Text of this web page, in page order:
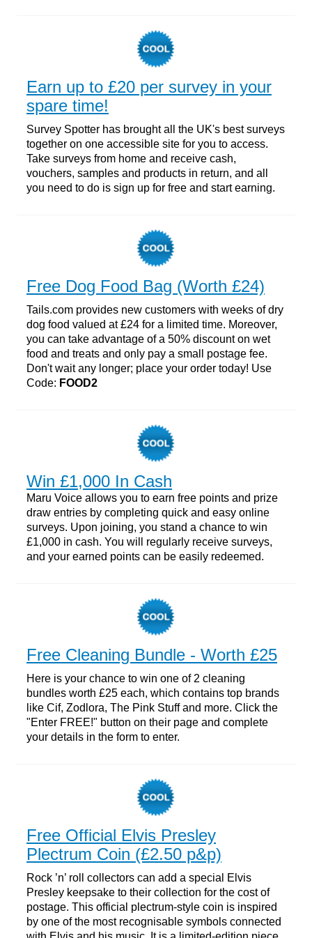
Earn up to £20 per survey in your
spare time!
Survey Spotter has brought all the UK's best surveys
together on one accessible site for you to access.
Take surveys from home and receive cash,
vouchers, samples and products in return, and all
you need to do is sign up for free and start earning.
Free Dog Food Bag (Worth £24)
Tails.com provides new customers with weeks of dry
dog food valued at £24 for a limited time. Moreover,
you can take advantage of a 50% discount on wet
food and treats and only pay a small postage fee.
Don't wait any longer; place your order today! Use
Code: FOOD2
Win £1,000 In Cash
Maru Voice allows you to earn free points and prize
draw entries by completing quick and easy online
surveys. Upon joining, you stand a chance to win
£1,000 in cash. You will regularly receive surveys,
and your earned points can be easily redeemed.
Free Cleaning Bundle - Worth £25
Here is your chance to win one of 2 cleaning
bundles worth £25 each, which contains top brands
like Cif, Zodlora, The Pink Stuff and more. Click the
"Enter FREE!" button on their page and complete
your details in the form to enter.
Free Official Elvis Presley
Plectrum Coin (£2.50 p&p)
Rock ’n’ roll collectors can add a special Elvis
Presley keepsake to their collection for the cost of
postage. This official plectrum-style coin is inspired
by one of the most recognisable symbols connected